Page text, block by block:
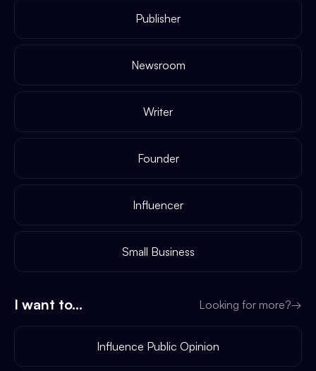
Publisher
Newsroom
Writer
Founder
Influencer
Small Business
I want to... Looking for more?→
Influence Public Opinion